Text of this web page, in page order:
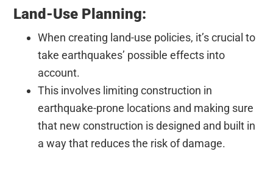
Land-Use Planning:
When creating land-use policies, it’s crucial to
take earthquakes’ possible effects into
account.
This involves limiting construction in
earthquake-prone locations and making sure
that new construction is designed and built in
a way that reduces the risk of damage.